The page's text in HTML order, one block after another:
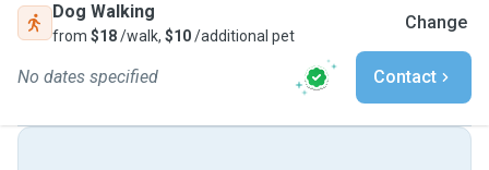
Dog Walking
from $18/walk, $10/additional pet
Change
No dates specified Contact